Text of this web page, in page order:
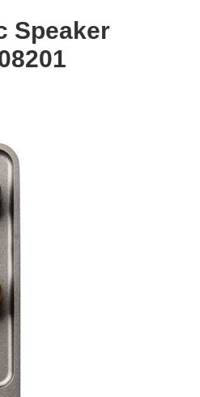
Speaker